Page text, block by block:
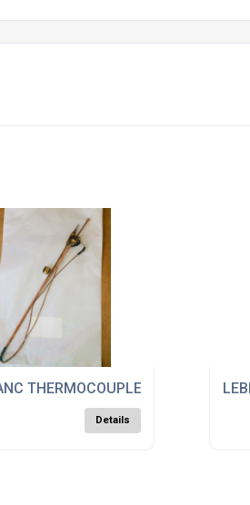
THERMOCOUPLE ASSY, 23989
Details